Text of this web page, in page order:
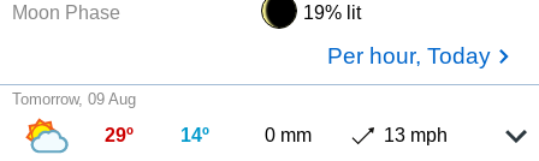
Moon Phase
19% lit
Per hour, Today
Tomorrow, 09 Aug
29º 14º 0 mm 13 mph